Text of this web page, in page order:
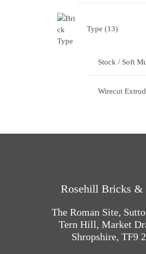
Type 13
Stock / Soft
Wirecut
Rosehill Bricks &
The Roman Site,
Tern Hill, Market
Shropshire, TF9